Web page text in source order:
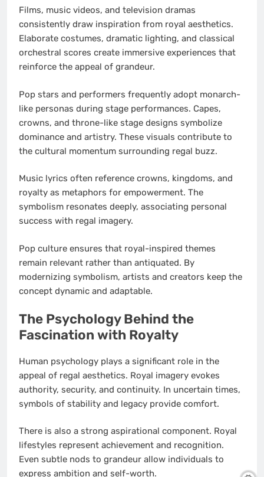
Films, music videos, and television dramas
consistently draw inspiration from royal aesthetics.
Elaborate costumes, dramatic lighting, and classical
orchestral scores create immersive experiences that
reinforce the appeal of grandeur.
Pop stars and performers frequently adopt monarch-
like personas during stage performances. Capes,
crowns, and throne-like stage designs symbolize
dominance and artistry. These visuals contribute to
the cultural momentum surrounding regal buzz.
Music lyrics often reference crowns, kingdoms, and
royalty as metaphors for empowerment. The
symbolism resonates deeply, associating personal
success with regal imagery.
Pop culture ensures that royal-inspired themes
remain relevant rather than antiquated. By
modernizing symbolism, artists and creators keep the
concept dynamic and adaptable.
The Psychology Behind the
Fascination with Royalty
Human psychology plays a significant role in the
appeal of regal aesthetics. Royal imagery evokes
authority, security, and continuity. In uncertain times,
symbols of stability and legacy provide comfort.
There is also a strong aspirational component. Royal
lifestyles represent achievement and recognition.
Even subtle nods to grandeur allow individuals to
express ambition and self-worth.